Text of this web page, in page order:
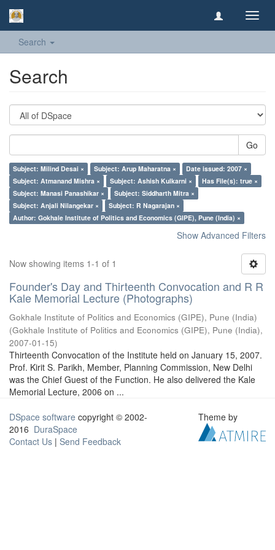
Search
Search
Go
Subject: Milind Desai × Subject: Arup Maharatna ×
Date issued: 2007 ×
Subject: Atmanand Mishra ×
Subject: Ashish Kulkarni ×
Has File(s): true ×
Subject: Manasi Panashikar ×
Subject: Siddharth Mitra ×
Subject: Anjali Nilangekar ×
Subject: R Nagarajan ×
Author: Gokhale Institute of Politics and Economics (GIPE), Pune (India) ×
Show Advanced Filters
Now showing items 1-1 of 1
Founder's Day and Thirteenth Convocation and R R
Kale Memorial Lecture (Photographs)
Gokhale Institute of Politics and Economics (GIPE), Pune (India)
(Gokhale Institute of Politics and Economics (GIPE), Pune (India),
2007-01-15)
Thirteenth Convocation of the Institute held on January 15, 2007.
Prof. Kirit S. Parikh, Member, Planning Commission, New Delhi
was the Chief Guest of the Function. He also delivered the Kale
Memorial Lecture, 2006 on ...
DSpace software copyright © 2002-
2016 DuraSpace
Contact Us | Send Feedback
Theme by